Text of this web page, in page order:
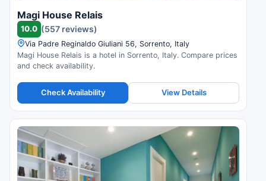
Magi House Relais
10.0 (557 reviews)
Via Padre Reginaldo Giuliani 56, Sorrento, Italy
Magi House Relais is a hotel in Sorrento, Italy. Compare prices
and check availability.
Check Availability View Details